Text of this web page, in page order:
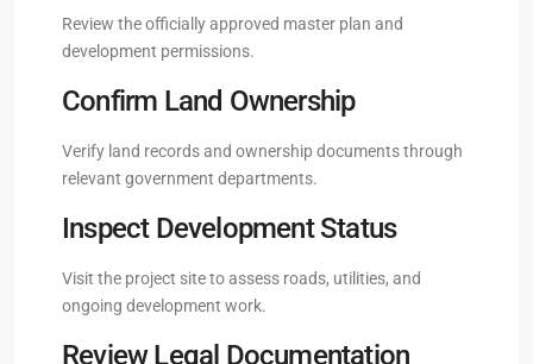
Review the officially approved master plan and
development permissions.
Confirm Land Ownership
Verify land records and ownership documents through
relevant government departments.
Inspect Development Status
Visit the project site to assess roads, utilities, and
ongoing development work.
Review Legal Documentation